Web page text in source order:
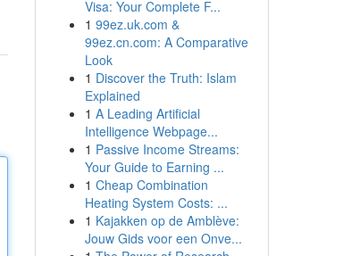
Visa: Your Complete F...
1 99ez.uk.com &
99ez.cn.com: A Comparative
Look
1 Discover the Truth: Islam
Explained
1 A Leading Artificial
Intelligence Webpage...
1 Passive Income Streams:
Your Guide to Earning ...
1 Cheap Combination
Heating System Costs: ...
1 Kajakken op de Amblève:
Jouw Gids voor een Onve...